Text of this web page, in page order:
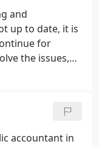
and
up to date, it is
for
the issues,
the
accountant in